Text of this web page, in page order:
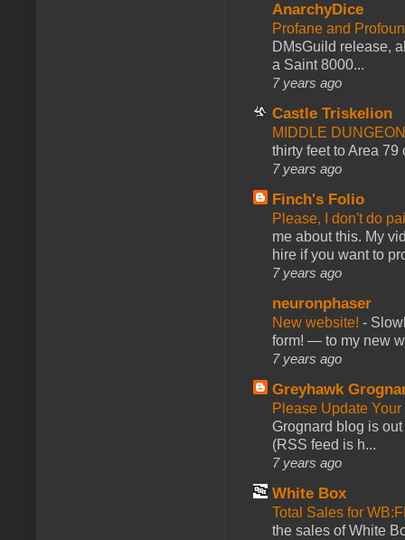
AnarchyDice
Profane and
DMsGuild release,
a Saint 8000...
7 years ago
Castle Triskelion
MIDDLE
thirty feet to Area 79
7 years ago
Finch's Folio
Please, I don't do
me about this. My
hire if you want to
7 years ago
neuronphaser
New website! -
form! — to my new
7 years ago
Greyhawk
Please Update
Grognard blog is
(RSS feed is h...
7 years ago
White Box
Total Sales for
the sales of White